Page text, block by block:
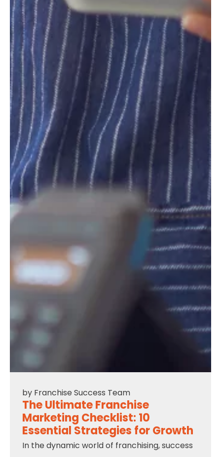
by Franchise Success Team
The Ultimate Franchise
Marketing Checklist: 10
Essential Strategies for Growth
In the dynamic world of franchising, success